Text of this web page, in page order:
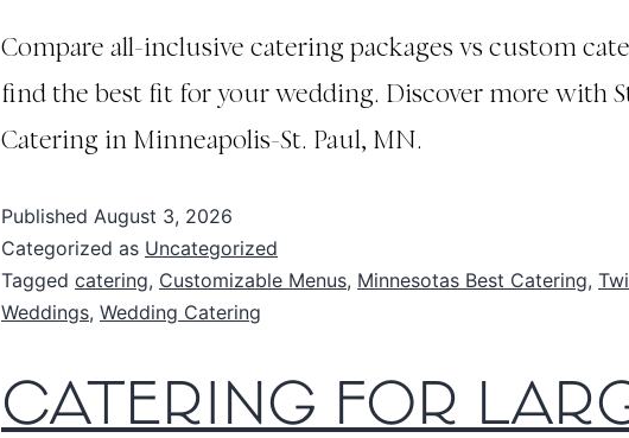
Compare all-inclusive catering packages vs custom
find the best fit for your wedding. Discover more with
Catering in Minneapolis-St. Paul, MN.
Published August 3, 2026
Categorized as Uncategorized
Tagged catering, Customizable Menus, Minnesotas Best Catering,
Weddings, Wedding Catering
CATERING FOR